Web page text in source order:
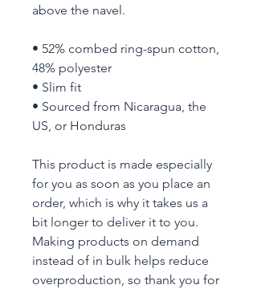
above the navel.
• 52% combed ring-spun cotton,
48% polyester
• Slim fit
• Sourced from Nicaragua, the
US, or Honduras
This product is made especially
for you as soon as you place an
order, which is why it takes us a
bit longer to deliver it to you.
Making products on demand
instead of in bulk helps reduce
overproduction, so thank you for